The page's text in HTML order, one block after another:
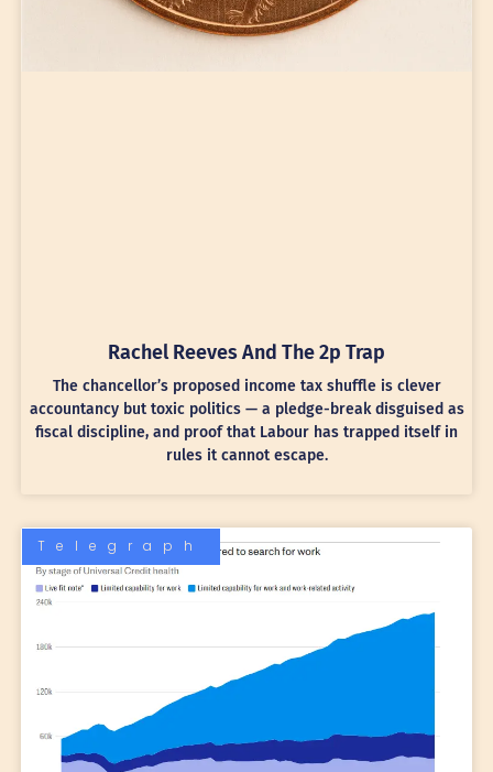
Rachel Reeves And The 2p Trap
The chancellor’s proposed income tax shuffle is clever
accountancy but toxic politics — a pledge-break disguised as
fiscal discipline, and proof that Labour has trapped itself in
rules it cannot escape.
Telegraph